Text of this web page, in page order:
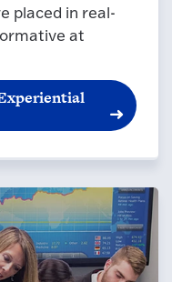
placed in real-
at